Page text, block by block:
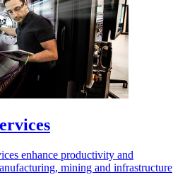
enhance productivity and
mining and infrastructure